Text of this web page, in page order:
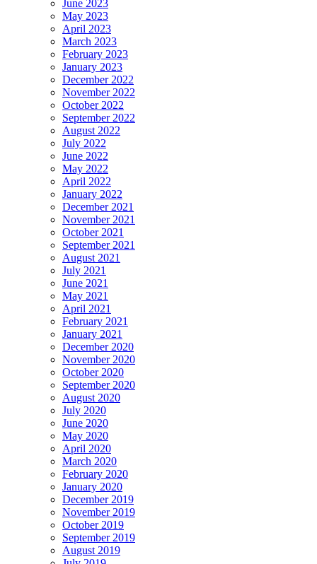
June 2023
May 2023
April 2023
March 2023
February 2023
January 2023
December 2022
November 2022
October 2022
September 2022
August 2022
July 2022
June 2022
May 2022
April 2022
January 2022
December 2021
November 2021
October 2021
September 2021
August 2021
July 2021
June 2021
May 2021
April 2021
February 2021
January 2021
December 2020
November 2020
October 2020
September 2020
August 2020
July 2020
June 2020
May 2020
April 2020
March 2020
February 2020
January 2020
December 2019
November 2019
October 2019
September 2019
August 2019